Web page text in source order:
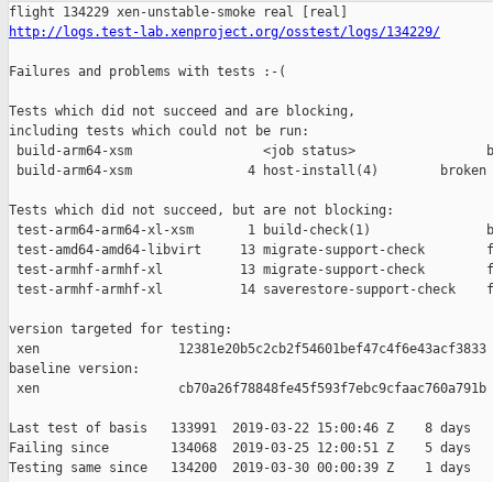
http://logs.test-lab.xenproject.org/osstest/logs/134229/
Failures and problems with tests :-(
Tests which did not succeed and are blocking,
including tests which could not be run:
build-arm64-xsm                 <job status>
build-arm64-xsm               4 host-install(4)        broken
Tests which did not succeed, but are not blocking:
test-arm64-arm64-xl-xsm       1 build-check(1)
test-amd64-amd64-libvirt     13 migrate-support-check
test-armhf-armhf-xl          13 migrate-support-check
test-armhf-armhf-xl          14 saverestore-support-check
version targeted for testing:
xen                  12381e20b5c2cb2f54601bef47c4f6e43acf3833
baseline version:
xen                  cb70a26f78848fe45f593f7ebc9cfaac760a791b
Last test of basis   133991  2019-03-22 15:00:46 Z    8 days
Failing since        134068  2019-03-25 12:00:51 Z    5 days
Testing same since   134200  2019-03-30 00:00:39 Z    1 days